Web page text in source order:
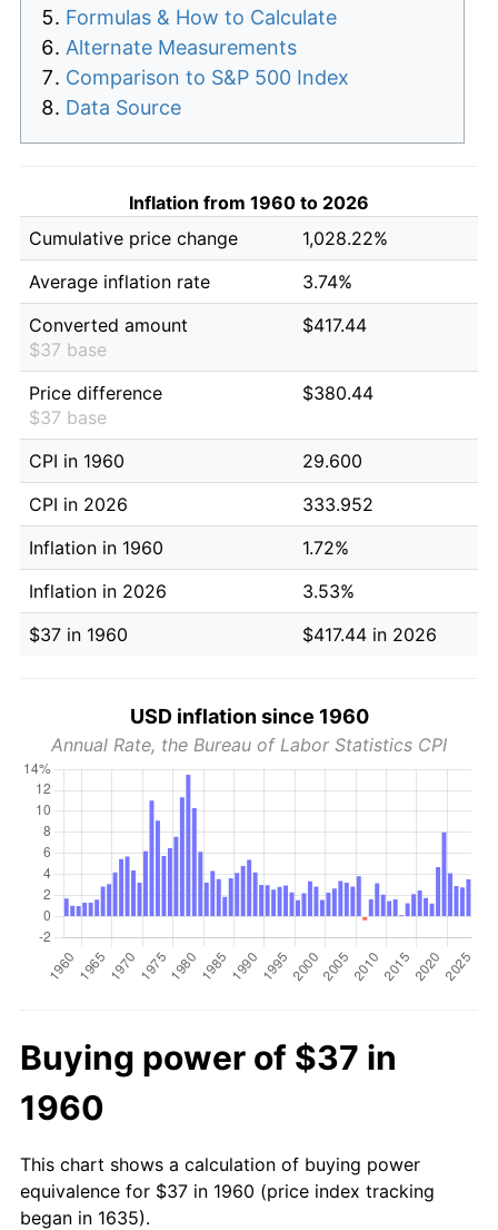
Formulas & How to Calculate
Alternate Measurements
Comparison to S&P 500 Index
Data Source
Inflation from 1960 to 2026
Cumulative price change
1,028.22%
Average inflation rate
3.74%
Converted amount
$37 base
$417.44
Price difference
$37 base
$380.44
CPI in 1960
29.600
CPI in 2026
333.952
Inflation in 1960
1.72%
Inflation in 2026
3.53%
$37 in 1960
$417.44 in 2026
USD inflation since 1960
Annual Rate, the Bureau of Labor Statistics CPI
Buying power of $37 in
1960
This chart shows a calculation of buying power
equivalence for $37 in 1960 (price index tracking
began in 1635).